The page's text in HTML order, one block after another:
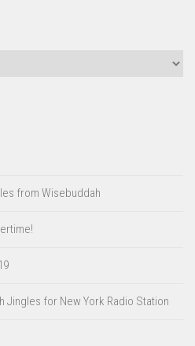
from Wisebuddah
Jingles for New York Radio Station